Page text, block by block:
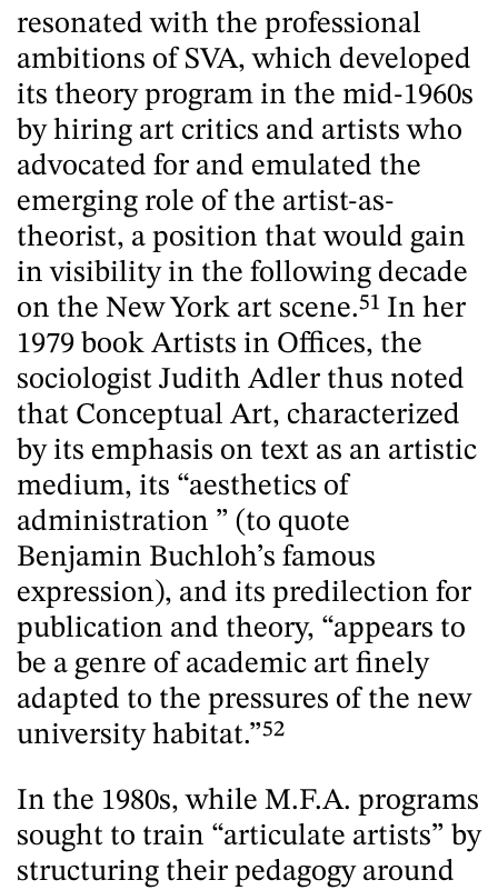
resonated with the professional
ambitions of SVA, which developed
its theory program in the mid-1960s
by hiring art critics and artists who
advocated for and emulated the
emerging role of the artist-as-
theorist, a position that would gain
in visibility in the following decade
on the New York art scene.51 In her
1979 book Artists in Offices, the
sociologist Judith Adler thus noted
that Conceptual Art, characterized
by its emphasis on text as an artistic
medium, its “aesthetics of
administration ” (to quote
Benjamin Buchloh’s famous
expression), and its predilection for
publication and theory, “appears to
be a genre of academic art finely
adapted to the pressures of the new
university habitat.”52
In the 1980s, while M.F.A. programs
sought to train “articulate artists” by
structuring their pedagogy around